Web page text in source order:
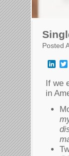
Posted
If we
in